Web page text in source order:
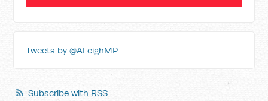
Tweets by @ALeighMP
Subscribe with RSS